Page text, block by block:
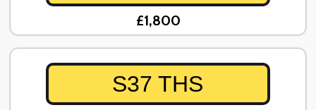
£1,800
S37 THS